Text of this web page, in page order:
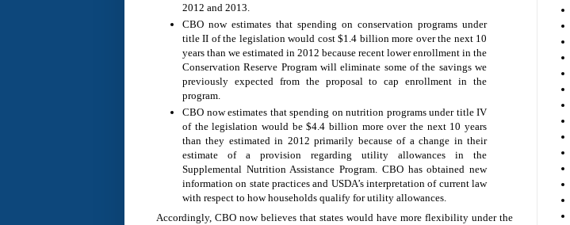
2012 and 2013.
CBO now estimates that spending on conservation programs under
title II of the legislation would cost $1.4 billion more over the next 10
years than we estimated in 2012 because recent lower enrollment in the
Conservation Reserve Program will eliminate some of the savings we
previously expected from the proposal to cap enrollment in the
program.
CBO now estimates that spending on nutrition programs under title IV
of the legislation would be $4.4 billion more over the next 10 years
than they estimated in 2012 primarily because of a change in their
estimate of a provision regarding utility allowances in the
Supplemental Nutrition Assistance Program. CBO has obtained new
information on state practices and USDA’s interpretation of current law
with respect to how households qualify for utility allowances.
Accordingly, CBO now believes that states would have more flexibility under the